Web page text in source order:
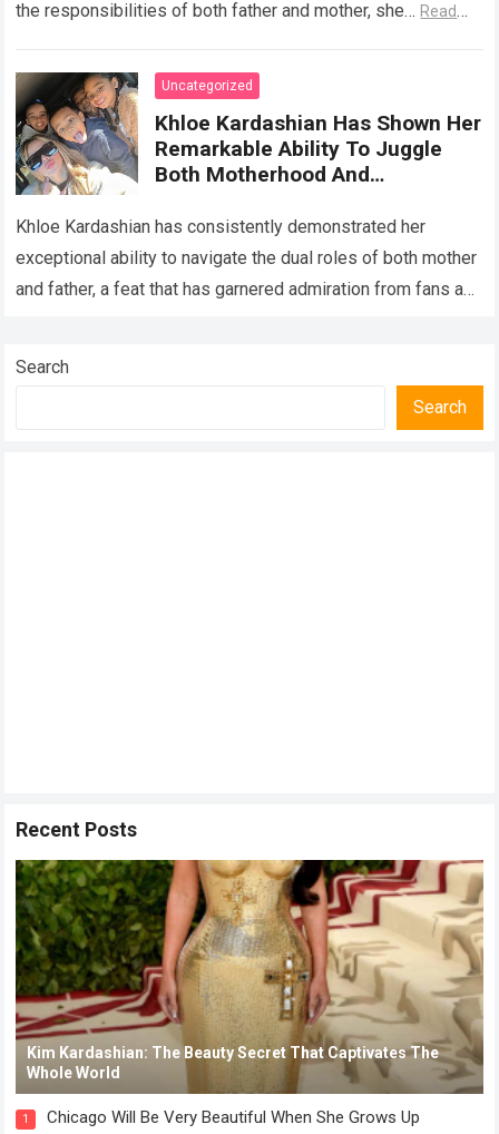
the responsibilities of both father and mother, she… Read
Uncategorized
Khloe Kardashian Has Shown Her
Remarkable Ability To Juggle
Both Motherhood And
Home And Raising Wonderful
Children
Khloe Kardashian has consistently demonstrated her
exceptional ability to navigate the dual roles of both mother
and father, a feat that has garnered admiration from fans and
Search
Search
Recent Posts
Kim Kardashian: The Beauty Secret That Captivates The
Whole World
1 Chicago Will Be Very Beautiful When She Grows Up